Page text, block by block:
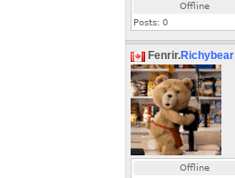
Offline
Posts: 0
Fenrir.Richybear
Offline